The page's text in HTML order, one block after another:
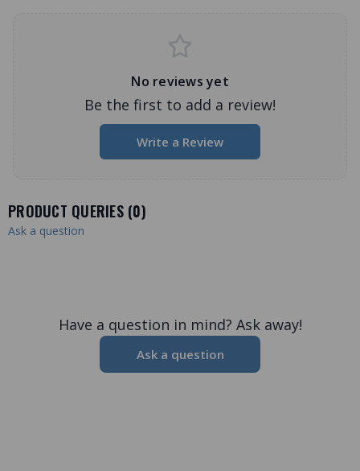
No reviews yet
Be the first to add a review!
Write a Review
PRODUCT QUERIES (0)
Ask a question
Have a question in mind? Ask away!
Ask a question